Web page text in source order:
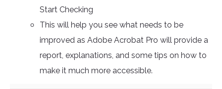
Start Checking
This will help you see what needs to be
improved as Adobe Acrobat Pro will provide a
report, explanations, and some tips on how to
make it much more accessible.